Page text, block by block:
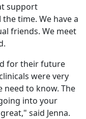
support
time. We have a
friends. We meet
for their future
were very
need to know. The
into your
said Jenna.